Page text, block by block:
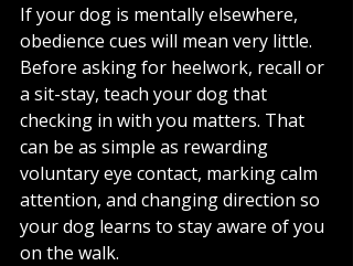
If your dog is mentally elsewhere,
obedience cues will mean very little.
Before asking for heelwork, recall or
a sit-stay, teach your dog that
checking in with you matters. That
can be as simple as rewarding
voluntary eye contact, marking calm
attention, and changing direction so
your dog learns to stay aware of you
on the walk.